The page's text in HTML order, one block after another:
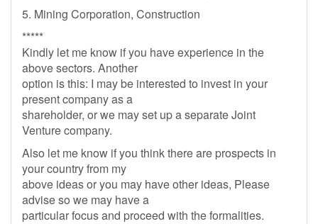
5. Mining Corporation, Construction
*****
Kindly let me know if you have experience in the
above sectors. Another
option is this: I may be interested to invest in your
present company as a
shareholder, or we may set up a separate Joint
Venture company.
Also let me know if you think there are prospects in
your country from my
above ideas or you may have other ideas, Please
advise so we may have a
particular focus and proceed with the formalities.